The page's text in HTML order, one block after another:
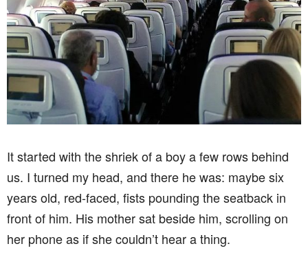
It started with the shriek of a boy a few rows behind
us. I turned my head, and there he was: maybe six
years old, red-faced, fists pounding the seatback in
front of him. His mother sat beside him, scrolling on
her phone as if she couldn’t hear a thing.